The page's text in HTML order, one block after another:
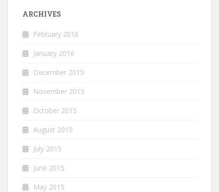
ARCHIVES
February 2016
January 2016
December 2015
November 2015
October 2015
August 2015
July 2015
June 2015
May 2015